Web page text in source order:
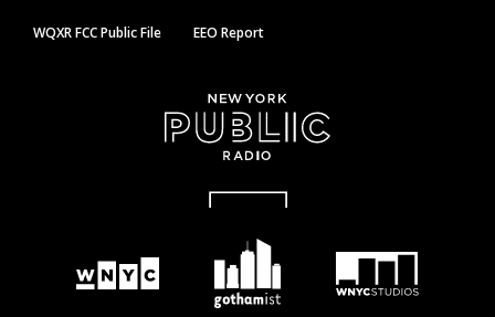
WQXR FCC Public File EEO Report